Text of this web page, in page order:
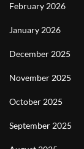
February 2026
January 2026
December 2025
November 2025
October 2025
September 2025